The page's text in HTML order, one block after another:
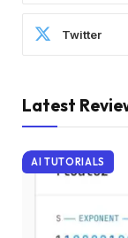
Twitter
Latest
AI TUTORIALS